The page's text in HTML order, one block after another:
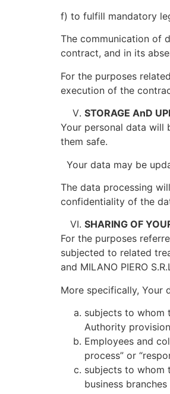
f) to fulfill mandatory
The communication of
contract, and in its
For the purposes
execution of the
STORAGE AnD
Your personal data will
them safe.
Your data may be
The data processing
confidentiality of the
SHARING OF
For the purposes
subjected to related
and MILANO PIERO
More specifically, Your
subjects to whom
Authority
Employees and
process” or
subjects to whom
business